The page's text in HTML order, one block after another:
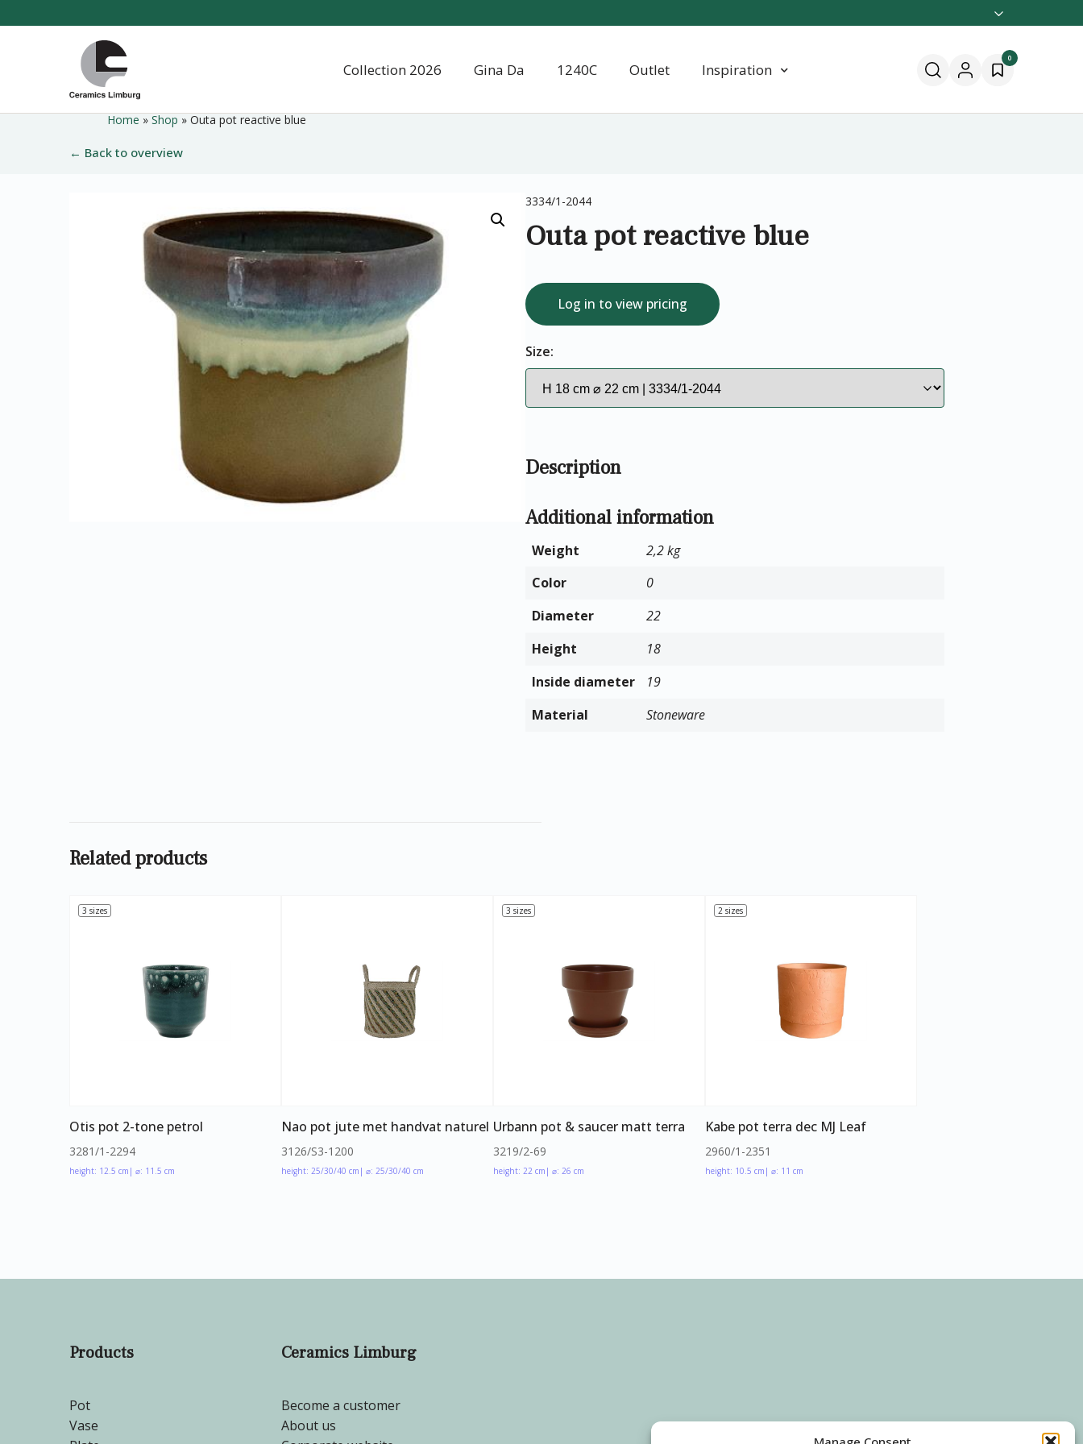
hoofdinhoud
Home
Collection 2026 Gina Da 1240C Outlet Inspiration
0
Home » Shop » Outa pot reactive blue
← Back to overview
3334/1-2044
Outa pot reactive blue
Log in to view pricing
Size:
Description
Additional information
Weight
2,2 kg
Color
0
Diameter
22
Height
18
Inside diameter
19
Material
Stoneware
Related products
3 sizes
Otis pot 2-tone petrol
3281/1-2294
height: 12.5 cm | ⌀: 11.5 cm
Nao pot jute met handvat naturel
3126/S3-1200
height: 25/30/40 cm | ⌀: 25/30/40 cm
3 sizes
Urbann pot & saucer matt terra
3219/2-69
height: 22 cm | ⌀: 26 cm
2 sizes
Kabe pot terra dec MJ Leaf
2960/1-2351
height: 10.5 cm | ⌀: 11 cm
Products
Pot
Vase
Ceramics Limburg
Become a customer
About us